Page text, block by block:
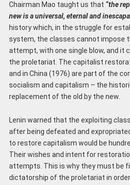
Chairman Mao taught us that “the
new is a universal, eternal and
history which, in the struggle for
system, the classes cannot impose
attempt, with one single blow, and it
the proletariat. The capitalist
and in China (1976) are part of the
socialism and capitalism – the
replacement of the old by the new.
Lenin warned that the exploiting
after being defeated and
to restore capitalism would be
Their wishes and intent for
attempts. This is why they must be
dictatorship of the proletariat in